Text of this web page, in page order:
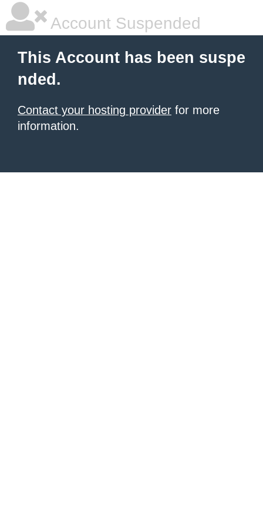
Account Suspended
This Account has been suspe
nded.
Contact your hosting provider for more
information.